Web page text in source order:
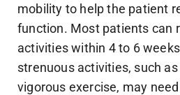
mobility to help the patient
function. Most patients can
activities within 4 to 6
strenuous activities, such
vigorous exercise, may